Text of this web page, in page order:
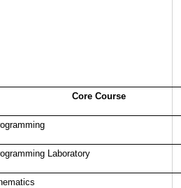
Core Course
Laboratory